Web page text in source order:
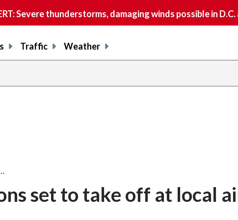
Severe thunderstorms, damaging winds possible in
Traffic Weather
set to take off at local